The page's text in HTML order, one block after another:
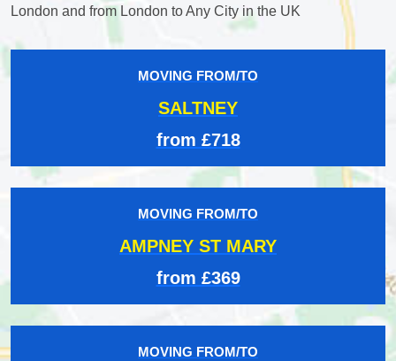
London and from London to Any City in the UK
MOVING FROM/TO
SALTNEY
from £718
MOVING FROM/TO
AMPNEY ST MARY
from £369
MOVING FROM/TO